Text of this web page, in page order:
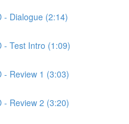
- Dialogue (2:14)
- Test Intro (1:09)
- Review 1 (3:03)
- Review 2 (3:20)